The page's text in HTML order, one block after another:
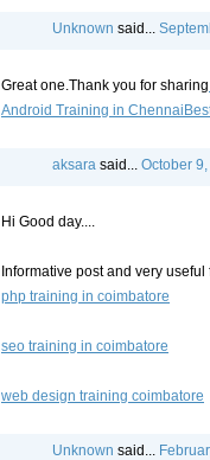
Unknown said...
Great one.Thank you for sharing
Android Training in Chennai
aksara said... October
Hi Good day....
Informative post and very useful
php training in coimbatore
seo training in coimbatore
web design training coimbatore
Unknown said...